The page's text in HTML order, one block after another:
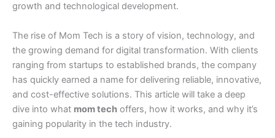
growth and technological development.
The rise of Mom Tech is a story of vision, technology, and
the growing demand for digital transformation. With clients
ranging from startups to established brands, the company
has quickly earned a name for delivering reliable, innovative,
and cost-effective solutions. This article will take a deep
dive into what mom tech offers, how it works, and why it’s
gaining popularity in the tech industry.